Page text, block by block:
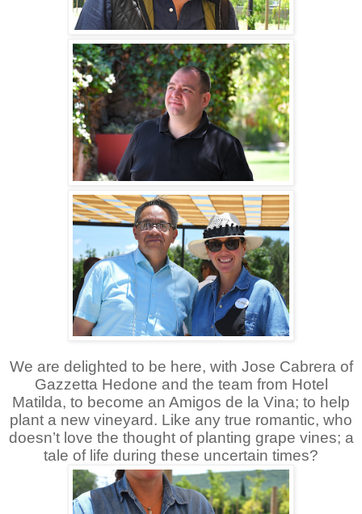
We are delighted to be here, with Jose Cabrera of
Gazzetta Hedone and the team from Hotel
Matilda, to become an Amigos de la Vina; to help
plant a new vineyard. Like any true romantic, who
doesn’t love the thought of planting grape vines; a
tale of life during these uncertain times?